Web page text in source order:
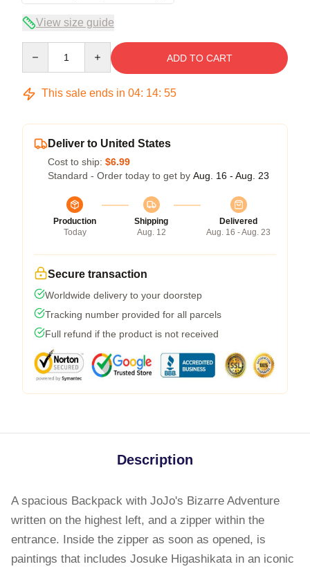
View size guide
ADD TO CART
This sale ends in 04: 14: 54
Deliver to United States
Cost to ship: $6.99
Standard - Order today to get by Aug. 16 - Aug. 23
Production
Today
Shipping
Aug. 12
Delivered
Aug. 16 - Aug. 23
Secure transaction
Worldwide delivery to your doorstep
Tracking number provided for all parcels
Full refund if the product is not received
Description
A spacious Backpack with JoJo's Bizarre Adventure
written on the highest left, and a zipper within the
entrance. Inside the zipper as soon as opened, is
paintings that includes Josuke Higashikata in an iconic